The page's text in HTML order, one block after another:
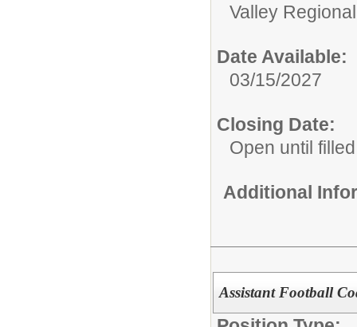
Valley
Date Available:
03/15/2027
Closing Date:
Open until filled
Additional
Assistant Football